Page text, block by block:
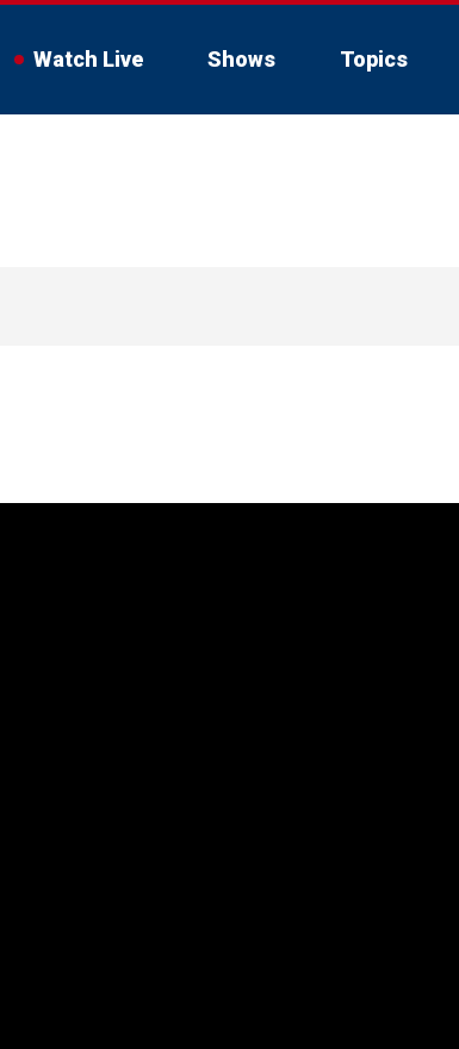
Watch Live Shows Topics